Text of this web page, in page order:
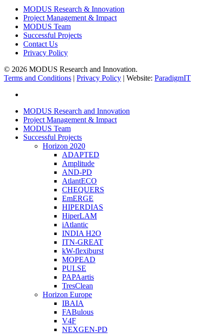
MODUS Research & Innovation
Project Management & Impact
MODUS Team
Successful Projects
Contact Us
Privacy Policy
© 2026 MODUS Research and Innovation.
Terms and Conditions | Privacy Policy | Website: ParadigmIT
Close
Menu
MODUS Research and Innovation
Project Management & Impact
MODUS Team
Successful Projects
Horizon 2020
ADAPTED
Amplitude
AND-PD
AtlantECO
CHEQUERS
EmERGE
HIPERDIAS
HiperLAM
iAtlantic
INDIA H2O
ITN-GREAT
kW-flexiburst
MOPEAD
PULSE
PAPAartis
TresClean
Horizon Europe
IBAIA
FABulous
V4F
NEXGEN-PD